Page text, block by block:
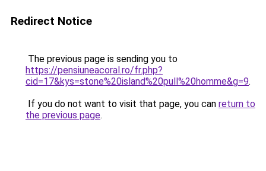
Redirect Notice
The previous page is sending you to
https://pensiuneacoral.ro/fr.php?
cid=17&kys=stone%20island%20pull%20homme&g=9.
If you do not want to visit that page, you can return to
the previous page.